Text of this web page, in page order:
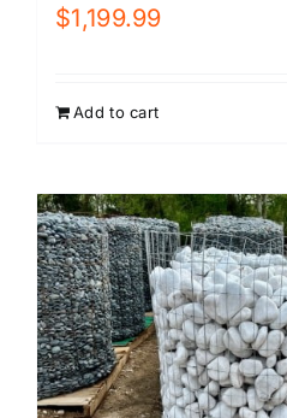
$1,199.99
Add to cart